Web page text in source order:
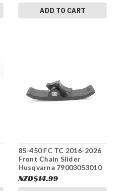
ADD TO CART
85-450 FC TC 2016-2026
Front Chain Slider
Husqvarna 79003053010
#337
NZD$14.99